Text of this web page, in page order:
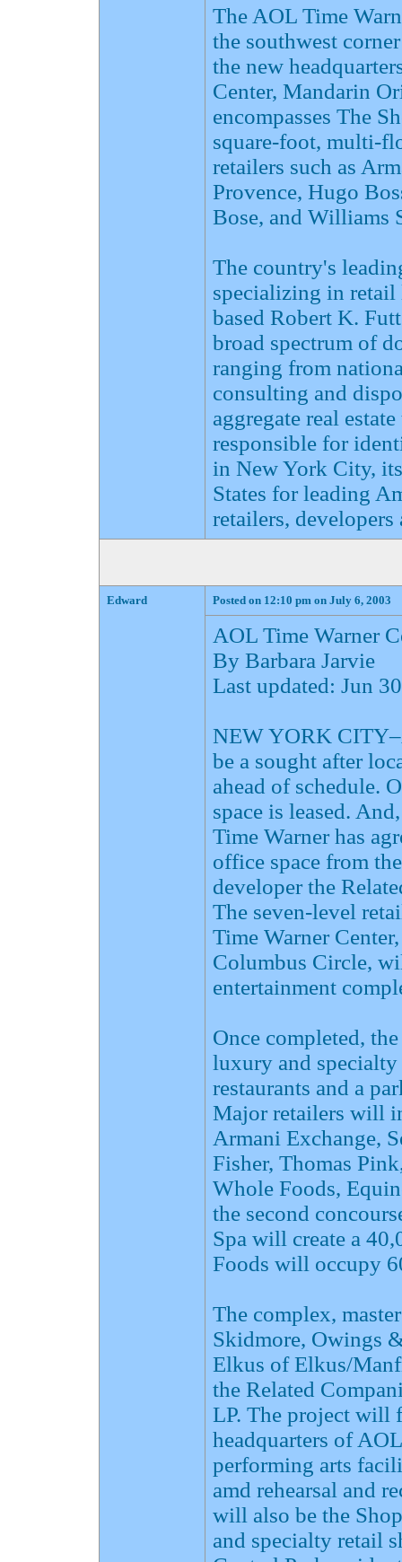
The AOL Time
the southwest
the new
Center, Mandarin
encompasses The
square-foot, multi-
retailers such as
Provence, Hugo
Bose, and Williams
The country's
specializing in retail
based Robert K.
broad spectrum of
ranging from
consulting and
aggregate real
responsible for
in New York City,
States for leading
retailers,
Edward Posted on 12:10 pm on July 6, 2003
AOL Time Warner
By Barbara Jarvie
Last updated: Jun
NEW YORK
be a sought after
ahead of schedule.
space is leased.
Time Warner has
office space from
developer the
The seven-level
Time Warner
Columbus Circle,
entertainment
Once completed,
luxury and
restaurants and a
Major retailers will
Armani Exchange,
Fisher, Thomas
Whole Foods,
the second
Spa will create a
Foods will occupy
The complex,
Skidmore, Owings
Elkus of Elkus/
the Related
LP. The project will
headquarters of
performing arts
amd rehearsal and
will also be the
and specialty retail